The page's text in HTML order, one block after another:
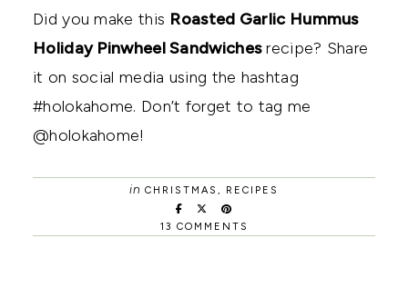
Did you make this Roasted Garlic Hummus
Holiday Pinwheel Sandwichesrecipe? Share
it on social media using the hashtag
#holokahome. Don’t forget to tag me
@holokahome!
in CHRISTMAS , RECIPES
13 COMMENTS